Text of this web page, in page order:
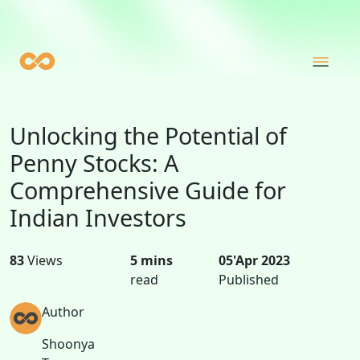
Unlocking the Potential of
Penny Stocks: A
Comprehensive Guide for
Indian Investors
83Views
5 mins
read
05'Apr 2023
Published
Author
Shoonya